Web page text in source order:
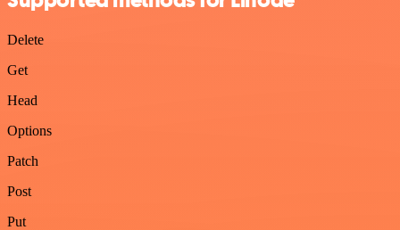
Delete
Get
Head
Options
Patch
Post
Put